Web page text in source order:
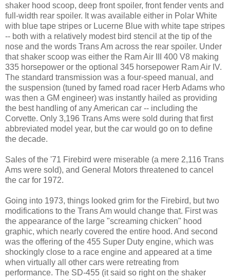
shaker hood scoop, deep front spoiler, front fender vents and
full-width rear spoiler. It was available either in Polar White
with blue tape stripes or Lucerne Blue with white tape stripes
-- both with a relatively modest bird stencil at the tip of the
nose and the words Trans Am across the rear spoiler. Under
that shaker scoop was either the Ram Air III 400 V8 making
335 horsepower or the optional 345 horsepower Ram Air IV.
The standard transmission was a four-speed manual, and
the suspension (tuned by famed road racer Herb Adams who
was then a GM engineer) was instantly hailed as providing
the best handling of any American car -- including the
Corvette. Only 3,196 Trans Ams were sold during that first
abbreviated model year, but the car would go on to define
the decade.
Sales of the '71 Firebird were miserable (a mere 2,116 Trans
Ams were sold), and General Motors threatened to cancel
the car for 1972.
Going into 1973, things looked grim for the Firebird, but two
modifications to the Trans Am would change that. First was
the appearance of the large "screaming chicken" hood
graphic, which nearly covered the entire hood. And second
was the offering of the 455 Super Duty engine, which was
shockingly close to a race engine and appeared at a time
when virtually all other cars were retreating from
performance. The SD-455 (it said so right on the shaker